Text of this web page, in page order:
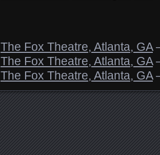
The Fox Theatre, Atlanta, GA
The Fox Theatre, Atlanta, GA
The Fox Theatre, Atlanta, GA